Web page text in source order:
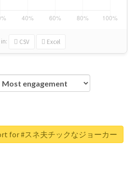
in: CSV Excel
for #スネ夫チックなジョーカー